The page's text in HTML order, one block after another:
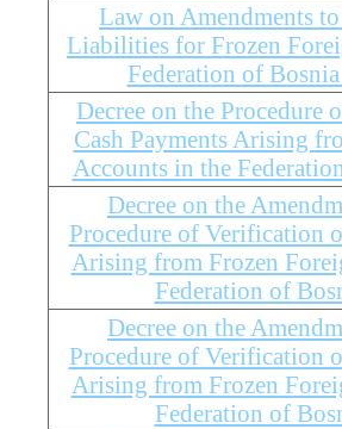
Law on Amendments
Liabilities for Frozen
Federation of
Decree on the
Cash Payments Arising
Accounts in the
Decree on the
Procedure of Verification
Arising from Frozen
Federation of
Decree on the
Procedure of Verification
Arising from Frozen
Federation of